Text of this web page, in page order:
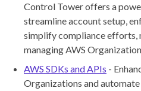
Control Tower offers a
streamline account setup,
simplify compliance efforts,
managing AWS
AWS SDKs and APIs -
Organizations and